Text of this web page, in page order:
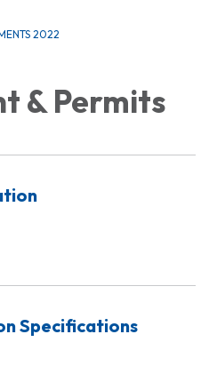
2022
& Permits
Specifications